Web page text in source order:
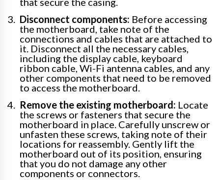
Disconnect components: Before accessing
the motherboard, take note of the
connections and cables that are attached to
it. Disconnect all the necessary cables,
including the display cable, keyboard
ribbon cable, Wi-Fi antenna cables, and any
other components that need to be removed
to access the motherboard.
Remove the existing motherboard: Locate
the screws or fasteners that secure the
motherboard in place. Carefully unscrew or
unfasten these screws, taking note of their
locations for reassembly. Gently lift the
motherboard out of its position, ensuring
that you do not damage any other
components or connectors.